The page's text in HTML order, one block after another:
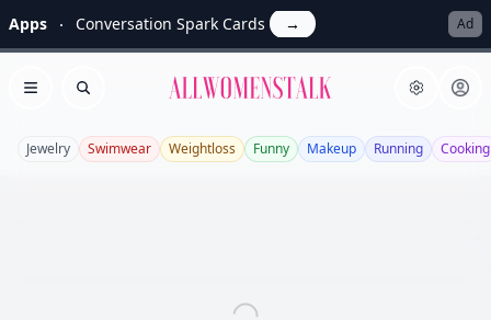
Apps Conversation Spark Cards → Ad
Open menu
Search Allwomenstalk
Jewelry Swimwear Weightloss Funny Makeup Running Cooking